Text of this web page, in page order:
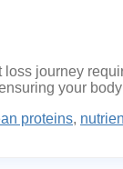
journey
your
proteins,